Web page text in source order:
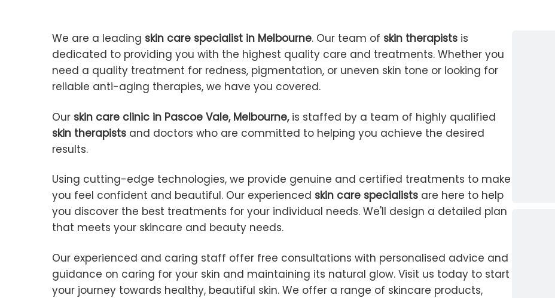
We are a leading skin care specialist in Melbourne. Our team of skin therapists is
dedicated to providing you with the highest quality care and treatments. Whether you
need a quality treatment for redness, pigmentation, or uneven skin tone or looking for
reliable anti-aging therapies, we have you covered.
Our skin care clinic in Pascoe Vale, Melbourne,is staffed by a team of highly qualified
skin therapists and doctors who are committed to helping you achieve the desired
results.
Using cutting-edge technologies, we provide genuine and certified treatments to make
you feel confident and beautiful. Our experienced skin care specialists are here to help
you discover the best treatments for your individual needs. We'll design a detailed plan
that meets your skincare and beauty needs.
Our experienced and caring staff offer free consultations with personalised advice and
guidance on caring for your skin and maintaining its natural glow. Visit us today to start
your journey towards healthy, beautiful skin. We offer a range of skincare products,